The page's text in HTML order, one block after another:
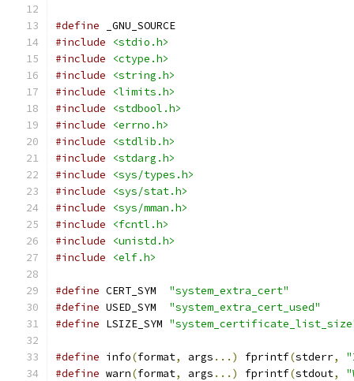
#define _GNU_SOURCE
#include
<stdio.h>
#include
<ctype.h>
#include
<string.h>
#include
<limits.h>
#include
<stdbool.h>
#include
<errno.h>
#include
<stdlib.h>
#include
<stdarg.h>
#include
<sys/types.h>
#include
<sys/stat.h>
#include
<sys/mman.h>
#include
<fcntl.h>
#include
<unistd.h>
#include
<elf.h>
#define CERT_SYM "system_extra_cert"
#define USED_SYM "system_extra_cert_used"
#define LSIZE_SYM
#define info(format, args ...) fprintf(stderr,
#define warn(format, args ...) fprintf(stdout,